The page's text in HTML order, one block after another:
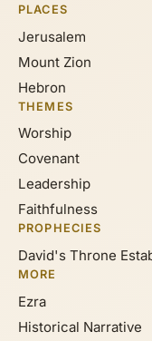
PLACES
Jerusalem
Mount Zion
Hebron
THEMES
Worship
Covenant
Leadership
Faithfulness
PROPHECIES
David's Throne
MORE
Ezra
Historical Narrative